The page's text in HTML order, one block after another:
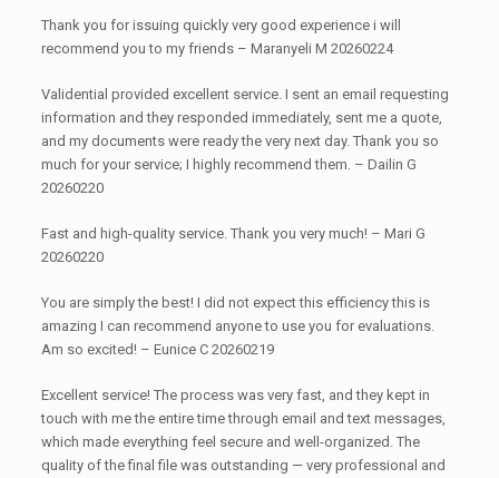
Thank you for issuing quickly very good experience i will
recommend you to my friends – Maranyeli M 20260224
Validential provided excellent service. I sent an email requesting
information and they responded immediately, sent me a quote,
and my documents were ready the very next day. Thank you so
much for your service; I highly recommend them. – Dailin G
20260220
Fast and high-quality service. Thank you very much! – Mari G
20260220
You are simply the best! I did not expect this efficiency this is
amazing I can recommend anyone to use you for evaluations.
Am so excited! – Eunice C 20260219
Excellent service! The process was very fast, and they kept in
touch with me the entire time through email and text messages,
which made everything feel secure and well-organized. The
quality of the final file was outstanding — very professional and